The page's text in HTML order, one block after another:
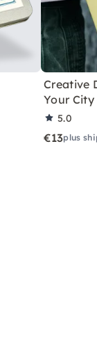
Creative
Your City
5.0
€13plus